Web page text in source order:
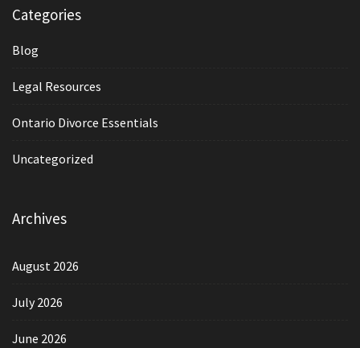
Categories
Blog
Legal Resources
Ontario Divorce Essentials
Uncategorized
Archives
August 2026
July 2026
June 2026